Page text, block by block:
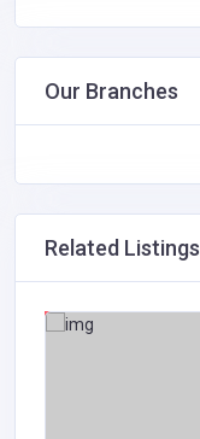
Our Branches
Related Listings